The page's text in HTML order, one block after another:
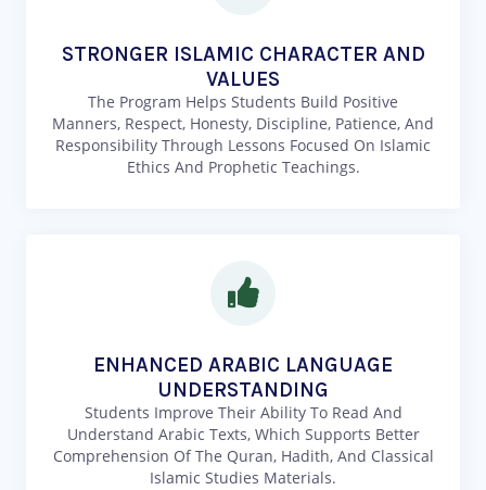
STRONGER ISLAMIC CHARACTER AND
VALUES
The Program Helps Students Build Positive
Manners, Respect, Honesty, Discipline, Patience, And
Responsibility Through Lessons Focused On Islamic
Ethics And Prophetic Teachings.
ENHANCED ARABIC LANGUAGE
UNDERSTANDING
Students Improve Their Ability To Read And
Understand Arabic Texts, Which Supports Better
Comprehension Of The Quran, Hadith, And Classical
Islamic Studies Materials.